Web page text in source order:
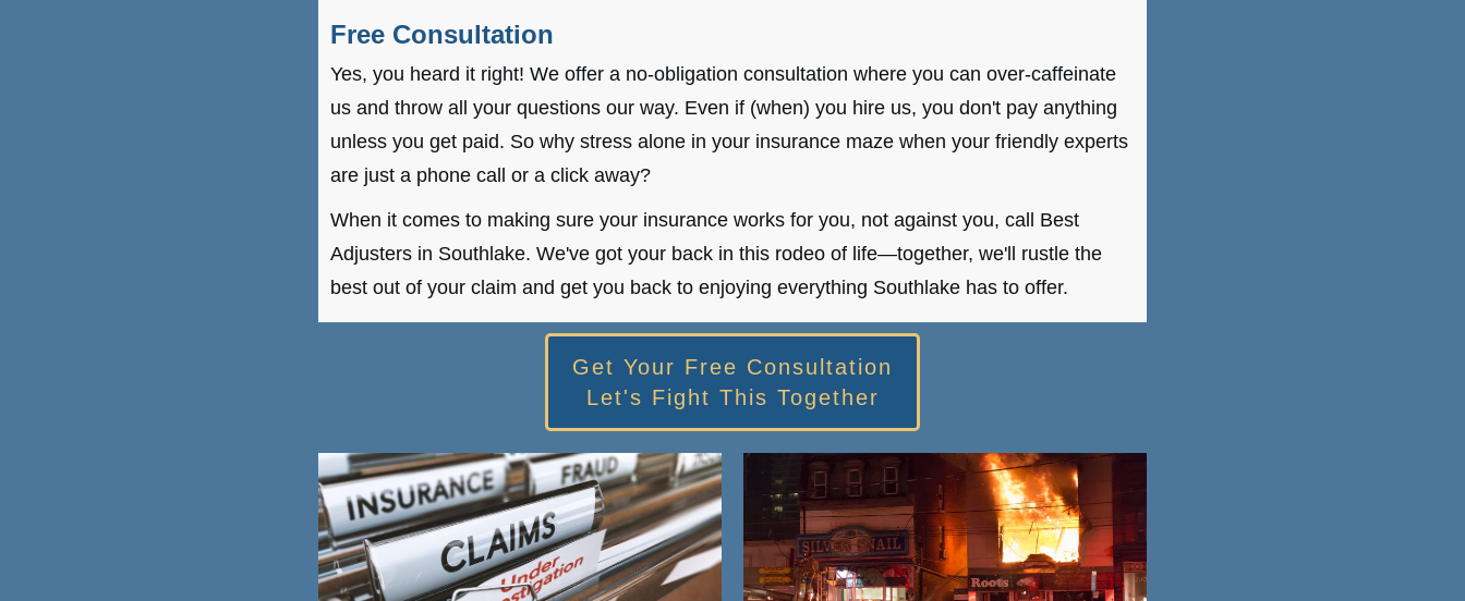
Free Consultation
Yes, you heard it right! We offer a no-obligation consultation where you can over-caffeinate
us and throw all your questions our way. Even if (when) you hire us, you don't pay anything
unless you get paid. So why stress alone in your insurance maze when your friendly experts
are just a phone call or a click away?
When it comes to making sure your insurance works for you, not against you, call Best
Adjusters in Southlake. We've got your back in this rodeo of life—together, we'll rustle the
best out of your claim and get you back to enjoying everything Southlake has to offer.
Get Your Free Consultation
Let's Fight This Together